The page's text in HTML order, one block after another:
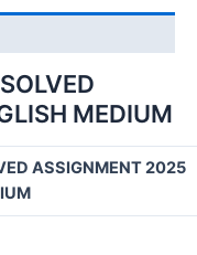
MEDIUM
ASSIGNMENT 2025